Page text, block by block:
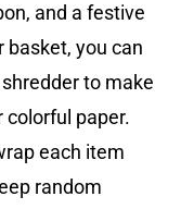
and a festive
basket, you can
to make
colorful paper.
each item
random